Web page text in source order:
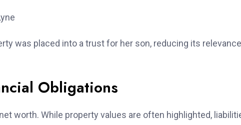
was placed into a trust for her son, reducing its
Obligations
worth. While property values are often highlighted,